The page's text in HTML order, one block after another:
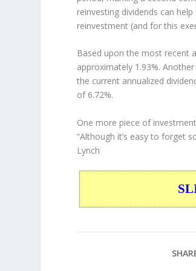
reinvesting dividends can
reinvestment (and for this
Based upon the most recent
approximately 1.93%.
the current annualized
of 6.72%.
One more piece of
“Although it’s easy to forget
Lynch